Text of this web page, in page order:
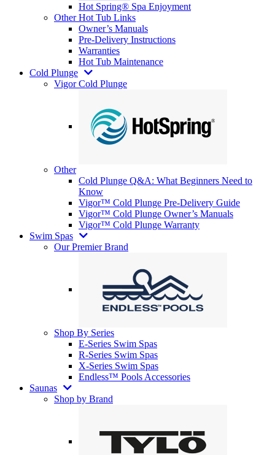
Hot Spring® Spa Enjoyment
Other Hot Tub Links
Owner’s Manuals
Pre-Delivery Instructions
Warranties
Hot Tub Maintenance
Cold Plunge
Vigor Cold Plunge
Other
Cold Plunge Q&A: What Beginners Need to
Know
Vigor™ Cold Plunge Pre-Delivery Guide
Vigor™ Cold Plunge Owner’s Manuals
Vigor™ Cold Plunge Warranty
Swim Spas
Our Premier Brand
Shop By Series
E-Series Swim Spas
R-Series Swim Spas
X-Series Swim Spas
Endless™ Pools Accessories
Saunas
Shop by Brand